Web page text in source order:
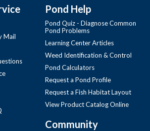
Mail
Pond Help
Pond Quiz - Diagnose Common
Pond Problems
Learning Center Articles
Weed Identification & Control
Pond Calculators
Request a Pond Profile
Request a Fish Habitat Layout
View Product Catalog Online
Community